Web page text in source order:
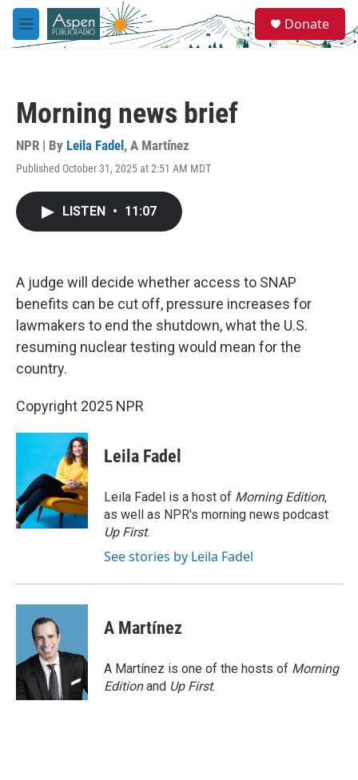
Skip to main content
M
e
e
a
Donate
Morning news brief
NPR | By Leila Fadel , A Martínez
Published October 31, 2025 at 2:51 AM MDT
LISTEN • 11:07
A judge will decide whether access to SNAP
benefits can be cut off, pressure increases for
lawmakers to end the shutdown, what the U.S.
resuming nuclear testing would mean for the
country.
Copyright 2025 NPR
Leila Fadel
Leila Fadel is a host of Morning Edition,
as well as NPR's morning news podcast
Up First.
See stories by Leila Fadel
A Martínez
A Martínez is one of the hosts of Morning
Editionand Up First.